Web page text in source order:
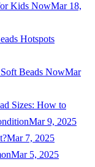
Kids NowMar 18,
Hotspots
Beads NowMar
Sizes: How to
Mar 9, 2025
Mar 7, 2025
Mar 5, 2025